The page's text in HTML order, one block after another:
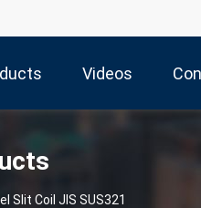
Videos
Slit Coil JIS SUS321